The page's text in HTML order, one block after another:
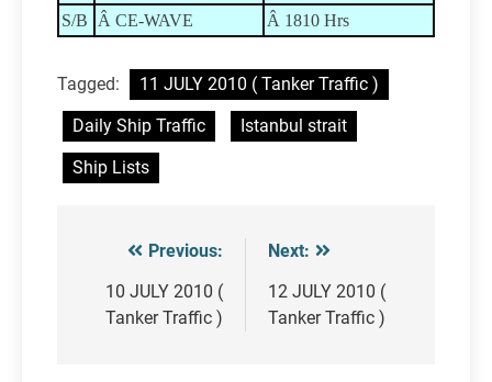
S/B
Â CE-WAVE Â 1810 Hrs
Tagged:
11 JULY 2010 ( Tanker Traffic )
Daily Ship Traffic
Istanbul strait
Ship Lists
Post
navigation
Previous:
10 JULY 2010 (
Tanker Traffic )
Next:
12 JULY 2010 (
Tanker Traffic )